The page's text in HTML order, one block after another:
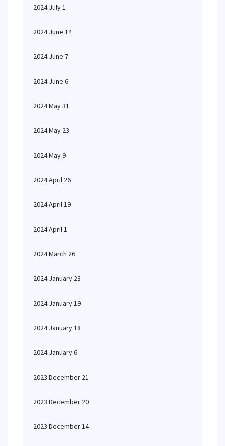
2024 July 1
2024 June 14
2024 June 7
2024 June 6
2024 May 31
2024 May 23
2024 May 9
2024 April 26
2024 April 19
2024 April 1
2024 March 26
2024 January 23
2024 January 19
2024 January 18
2024 January 6
2023 December 21
2023 December 20
2023 December 14